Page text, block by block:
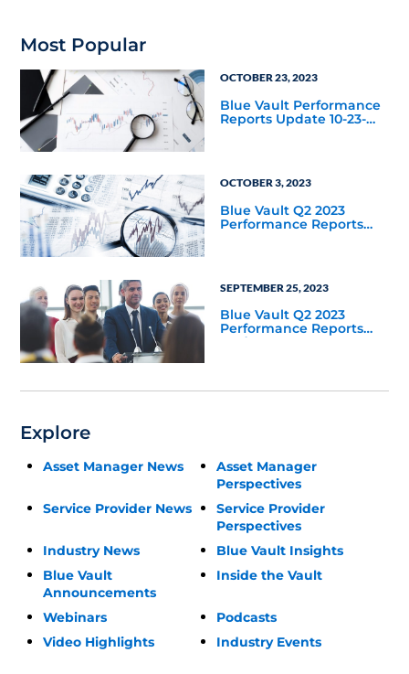
Most Popular
OCTOBER 23, 2023
Blue Vault Performance
Reports Update 10-23-
OCTOBER 3, 2023
Blue Vault Q2 2023
Performance Reports
SEPTEMBER 25, 2023
Blue Vault Q2 2023
Performance Reports
Update
Explore
Asset Manager News
Asset Manager
Perspectives
Service Provider News
Service Provider
Perspectives
Industry News
Blue Vault Insights
Blue Vault
Announcements
Inside the Vault
Webinars
Podcasts
Video Highlights
Industry Events